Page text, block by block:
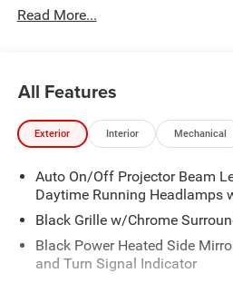
- Apple CarPlay and Android Auto
- Caprice leatherette bucket seats
- MyFlexCare service plan
- 20 S-Model aluminum wheels
- Dual-zone automatic climate
conditioning
- Electronic stability control and
suspension
- Full suite of airbags including
Read More...
All Features
Exterior Interior Mechanical
Auto On/Off Projector Beam
Daytime Running Headlamps
Black Grille w/Chrome
Black Power Heated Side
and Turn Signal Indicator